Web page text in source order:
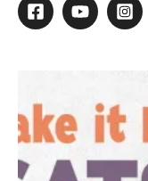
Gary Hartwell